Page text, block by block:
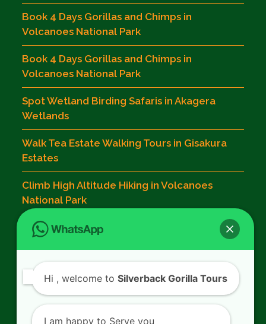
Book 4 Days Gorillas and Chimps in
Volcanoes National Park
Book 4 Days Gorillas and Chimps in
Volcanoes National Park
Spot Wetland Birding Safaris in Akagera
Wetlands
Walk Tea Estate Walking Tours in Gisakura
Estates
Climb High Altitude Hiking in Volcanoes
National Park
Contact Us
SILVERBACK GORILLA TOURS
Kigali - Rwanda.
Hi , welcome to Silverback Gorilla Tours
I am happy to Serve you